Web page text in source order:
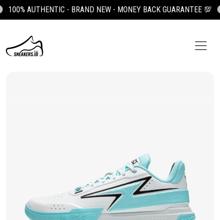
100% AUTHENTIC - BRAND NEW - MONEY BACK GUARANTEE 💯